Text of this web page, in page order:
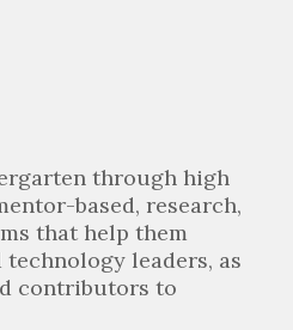
through high
based, research,
that help them
technology leaders, as
contributors to